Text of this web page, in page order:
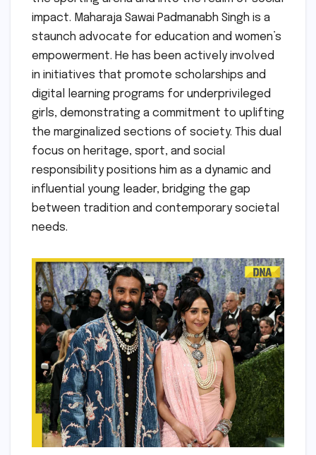
impact. Maharaja Sawai Padmanabh Singh is a
staunch advocate for education and women’s
empowerment. He has been actively involved
in initiatives that promote scholarships and
digital learning programs for underprivileged
girls, demonstrating a commitment to uplifting
the marginalized sections of society. This dual
focus on heritage, sport, and social
responsibility positions him as a dynamic and
influential young leader, bridging the gap
between tradition and contemporary societal
needs.